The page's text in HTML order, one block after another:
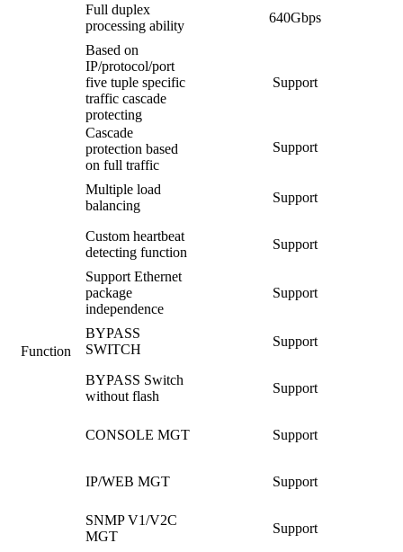
Function
Full duplex
processing ability
640Gbps
Based on
IP/protocol/port
five tuple specific
traffic cascade
protecting
Support
Cascade
protection based
on full traffic
Support
Multiple load
balancing
Support
Custom heartbeat
detecting function
Support
Support Ethernet
package
independence
Support
BYPASS
SWITCH
Support
BYPASS Switch
without flash
Support
CONSOLE MGT Support
IP/WEB MGT Support
SNMP V1/V2C
MGT
Support